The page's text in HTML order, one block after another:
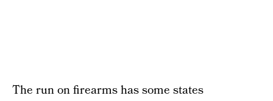
The run on firearms has some states